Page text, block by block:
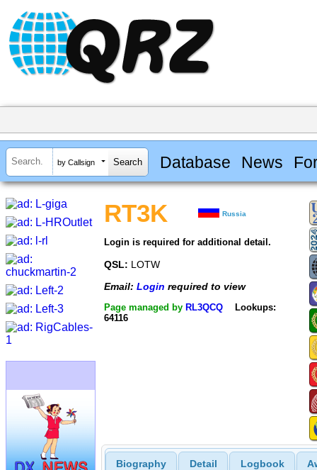
by Callsign Database News
RT3K Russia
Login is required for additional detail.
QSL: LOTW
Email: Login required to view
Page managed by RL3QCQ
Lookups:
64116
Biography Detail Logbook